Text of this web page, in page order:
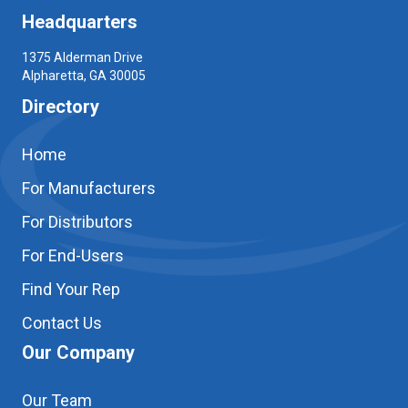
Headquarters
1375 Alderman Drive
Alpharetta, GA 30005
Directory
Home
For Manufacturers
For Distributors
For End-Users
Find Your Rep
Contact Us
Our Company
Our Team